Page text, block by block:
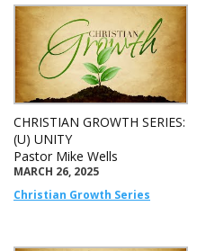
CHRISTIAN GROWTH SERIES:
(U) UNITY
Pastor Mike Wells
MARCH 26, 2025
Christian Growth Series